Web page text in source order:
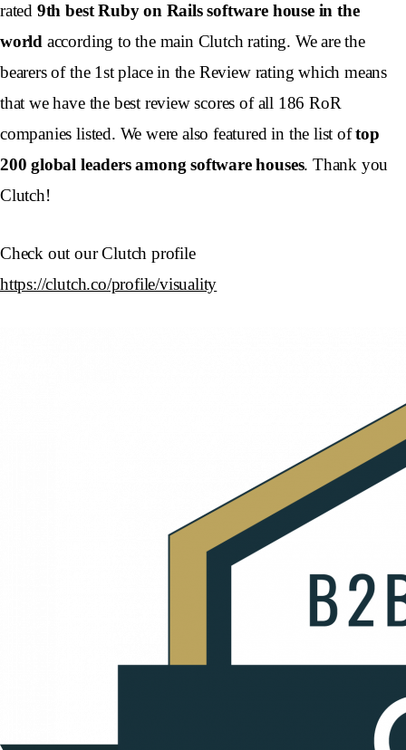
rated 9th best Ruby on Rails software house in the
world according to the main Clutch rating. We are the
bearers of the 1st place in the Review rating which means
that we have the best review scores of all 186 RoR
companies listed. We were also featured in the list oftop
200 global leaders among software houses. Thank you
Clutch!
Check out our Clutch profile
https://clutch.co/profile/visuality